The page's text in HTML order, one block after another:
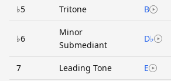
♭5 Tritone B
♭6
Minor
Submediant
D♭
7 Leading Tone E